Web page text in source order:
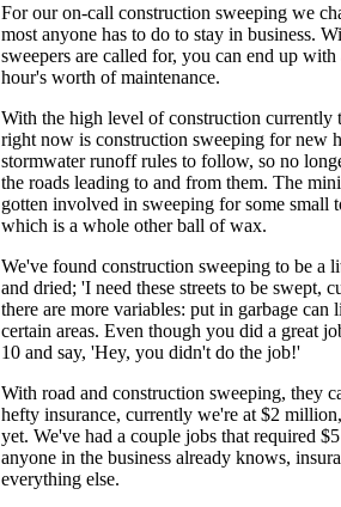
For our on-call construction sweeping we
most anyone has to do to stay in business.
sweepers are called for, you can end up
hour's worth of maintenance.
With the high level of construction
right now is construction sweeping for new
stormwater runoff rules to follow, so no
the roads leading to and from them. The
gotten involved in sweeping for some
which is a whole other ball of wax.
We've found construction sweeping to be a
and dried; 'I need these streets to be swept,
there are more variables: put in garbage
certain areas. Even though you did a great
10 and say, 'Hey, you didn't do the job!'
With road and construction sweeping, they
hefty insurance, currently we're at $2
yet. We've had a couple jobs that required
anyone in the business already knows,
everything else.